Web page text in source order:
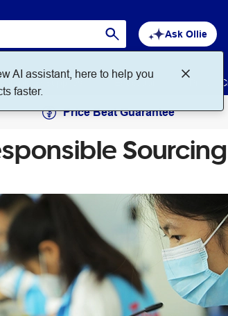
Ask Ollie
Workplace Supplies Education Print +
Price Beat Guarantee
Sourcing